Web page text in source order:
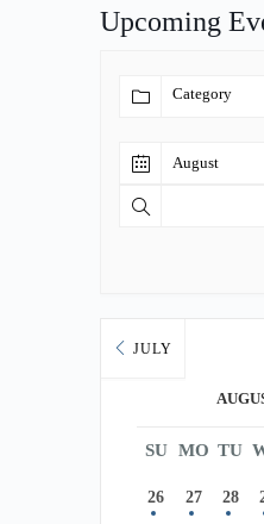
Upcoming
JULY
SU MO TU
26 27 28